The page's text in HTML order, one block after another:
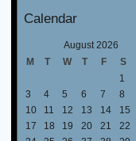
Calendar
August 2026
M
T W T F S
1
3
4 5 6 7 8
10
11 12 13 14 15
17
18 19 20 21 22